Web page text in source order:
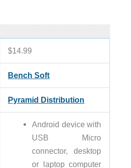
$14.99
Bench Soft
Pyramid Distribution
Android device with
USB Micro
connector, desktop
or laptop computer